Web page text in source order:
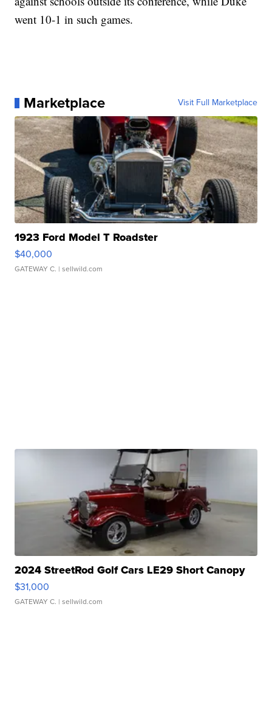
went 10-1 in such games.
Marketplace Visit Full Marketplace
1923 Ford Model T Roadster
$40,000
GATEWAY C. | sellwild.com
2024 StreetRod Golf Cars LE29 Short Canopy
$31,000
GATEWAY C. | sellwild.com